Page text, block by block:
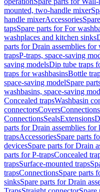
mounted, two-handle mixer
handle mixerAccessories
tapsSpare parts for For
washplaces and kitchen sinks
parts for Drain assemblies for
trapsP-traps, space-saving
saving modelsDip tube traps
traps for washbasinsBottle
space-saving modelSpare
washbasins, space-saving
Concealed trapsWashbasin
connectorsCoversConnections
ConnectionsSealsExtensions
parts for Drain assemblies for
trapsAccessoriesSpare parts
devicesSpare parts for Drain
parts for P-trapsConcealed
trapsSurface-mounted traps
trapsConnectionsSpare parts
sinksSpare parts for Drain